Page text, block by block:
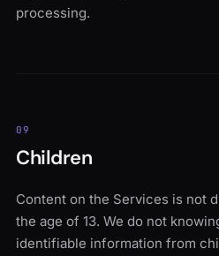
processing.
09
Children
Content on the Services is not
the age of 13. We do not
identifiable information from